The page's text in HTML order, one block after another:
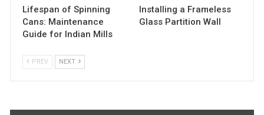
Lifespan of Spinning
Cans: Maintenance
Guide for Indian Mills
Installing a Frameless
Glass Partition Wall
PREV NEXT